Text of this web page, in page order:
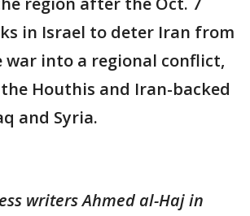
in Israel to deter Iran from
war into a regional conflict,
Houthis and Iran-backed
and Syria.
writers Ahmed al-Haj in